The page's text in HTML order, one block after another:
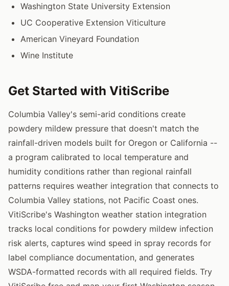
Washington State University Extension
UC Cooperative Extension Viticulture
American Vineyard Foundation
Wine Institute
Get Started with VitiScribe
Columbia Valley's semi-arid conditions create
powdery mildew pressure that doesn't match the
rainfall-driven models built for Oregon or California --
a program calibrated to local temperature and
humidity conditions rather than regional rainfall
patterns requires weather integration that connects to
Columbia Valley stations, not Pacific Coast ones.
VitiScribe's Washington weather station integration
tracks local conditions for powdery mildew infection
risk alerts, captures wind speed in spray records for
label compliance documentation, and generates
WSDA-formatted records with all required fields. Try